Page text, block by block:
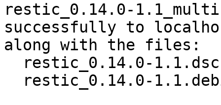
restic_0.14.0-
successfully to
along with the files: